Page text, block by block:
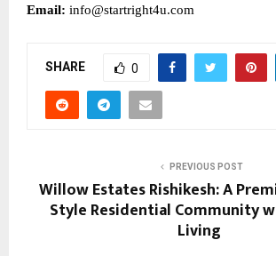
Email: info@startright4u.com
SHARE 0
PREVIOUS POST
Willow Estates Rishikesh: A
Style Residential Community
Living